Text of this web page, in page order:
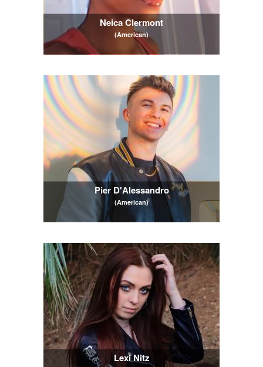
Neica Clermont
(American)
Pier D'Alessandro
(American)
Lexi Nitz